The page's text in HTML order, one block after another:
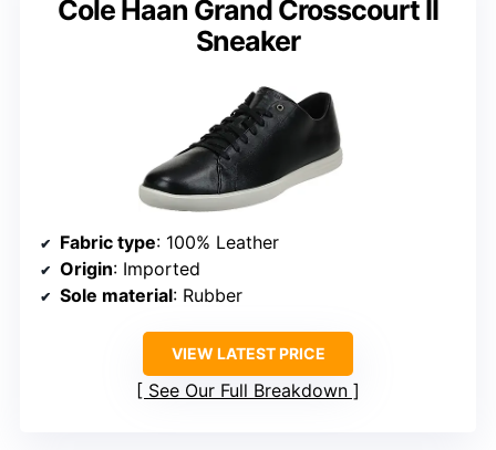
Cole Haan Grand Crosscourt II
Sneaker
Fabric type: 100% Leather
Origin: Imported
Sole material: Rubber
VIEW LATEST PRICE
See Our Full Breakdown